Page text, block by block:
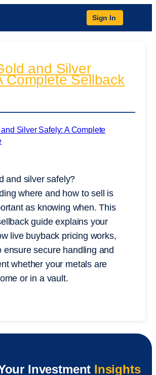
Sign In
and Silver
Complete Sellback
and silver safely?
where and how to sell is
as knowing when. This
guide explains your
live buyback pricing works,
ensure secure handling and
whether your metals are
or in a vault.
Investment Insights